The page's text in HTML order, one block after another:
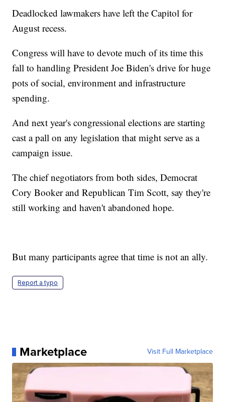
Deadlocked lawmakers have left the Capitol for
August recess.
Congress will have to devote much of its time this
fall to handling President Joe Biden's drive for huge
pots of social, environment and infrastructure
spending.
And next year's congressional elections are starting
cast a pall on any legislation that might serve as a
campaign issue.
The chief negotiators from both sides, Democrat
Cory Booker and Republican Tim Scott, say they're
still working and haven't abandoned hope.
But many participants agree that time is not an ally.
Report a typo
Marketplace Visit Full Marketplace